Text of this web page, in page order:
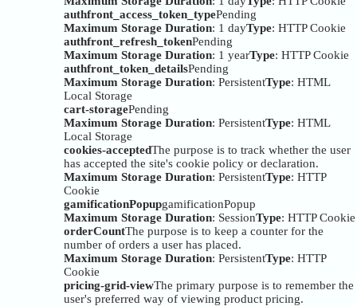
authfront_access_token_typePending
Maximum Storage Duration: 1 dayType: HTTP Cookie
authfront_refresh_tokenPending
Maximum Storage Duration: 1 yearType: HTTP Cookie
authfront_token_detailsPending
Maximum Storage Duration: PersistentType: HTML
Local Storage
cart-storagePending
Maximum Storage Duration: PersistentType: HTML
Local Storage
cookies-acceptedThe purpose is to track whether the user
has accepted the site's cookie policy or declaration.
Maximum Storage Duration: PersistentType: HTTP
Cookie
gamificationPopupgamificationPopup
Maximum Storage Duration: SessionType: HTTP Cookie
orderCountThe purpose is to keep a counter for the
number of orders a user has placed.
Maximum Storage Duration: PersistentType: HTTP
Cookie
pricing-grid-viewThe primary purpose is to remember the
user's preferred way of viewing product pricing.